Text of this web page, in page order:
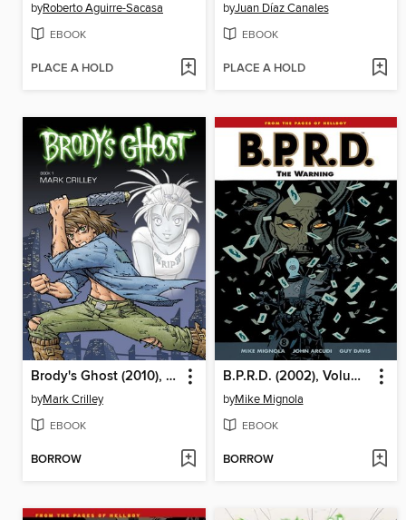
byRoberto Aguirre-Sacasa
EBOOK
PLACE A HOLD
byJuan Díaz Canales
EBOOK
PLACE A HOLD
Brody's Ghost (2010), Volume 1
byMark Crilley
EBOOK
BORROW
B.P.R.D. (2002), Volume 10
byMike Mignola
EBOOK
BORROW